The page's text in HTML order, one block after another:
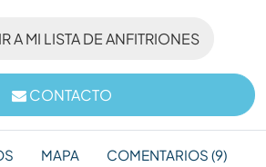
A MI LISTA DE ANFITRIONES
CONTACTO
MAPA COMENTARIOS (9)